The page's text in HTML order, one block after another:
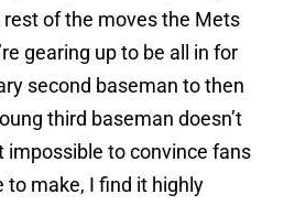
of the moves the Mets
gearing up to be all in for
second baseman to then
third baseman doesn’t
impossible to convince fans
to make, I find it highly